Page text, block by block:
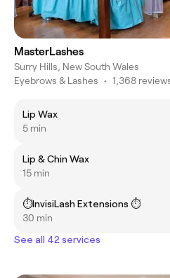
MasterLashes
Surry Hills, New South Wales
Eyebrows & Lashes • 1,368
Lip Wax
5 min
Lip & Chin Wax
15 min
⏱️InvisiLash Extensions ⏱️
30 min
See all 42 services